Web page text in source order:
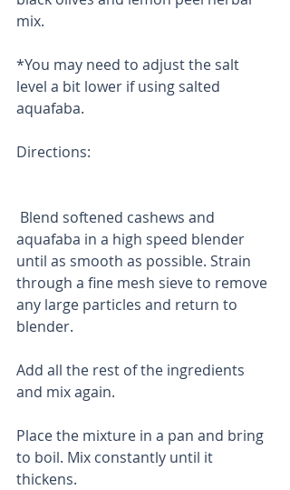
mix.
*You may need to adjust the salt
level a bit lower if using salted
aquafaba.
Directions:
aquafaba in a high speed blender
until as smooth as possible. Strain
through a fine mesh sieve to remove
any large particles and return to
blender.
Add all the rest of the ingredients
and mix again.
Place the mixture in a pan and bring
to boil. Mix constantly until it
thickens.